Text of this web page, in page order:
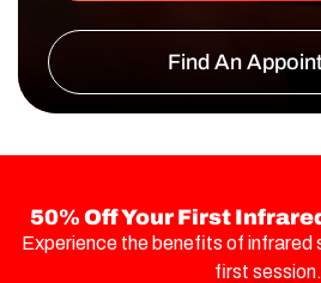
Find An
50% Off Your First
Experience the benefits of infrared
first session.